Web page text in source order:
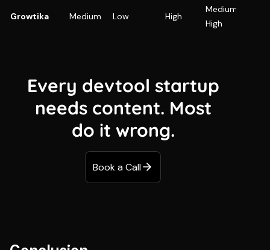
Growtika Medium Low High
Medium-
High
Every devtool startup
needs content. Most
do it wrong.
Book a Call